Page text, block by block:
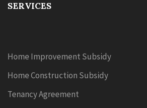
SERVICES
Home Improvement Subsidy
Home Construction Subsidy
Tenancy Agreement